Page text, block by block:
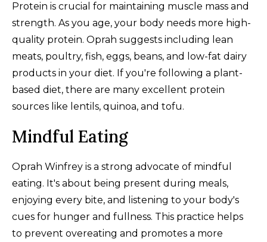
Protein is crucial for maintaining muscle mass and
strength. As you age, your body needs more high-
quality protein. Oprah suggests including lean
meats, poultry, fish, eggs, beans, and low-fat dairy
products in your diet. If you're following a plant-
based diet, there are many excellent protein
sources like lentils, quinoa, and tofu.
Mindful Eating
Oprah Winfrey is a strong advocate of mindful
eating. It's about being present during meals,
enjoying every bite, and listening to your body's
cues for hunger and fullness. This practice helps
to prevent overeating and promotes a more